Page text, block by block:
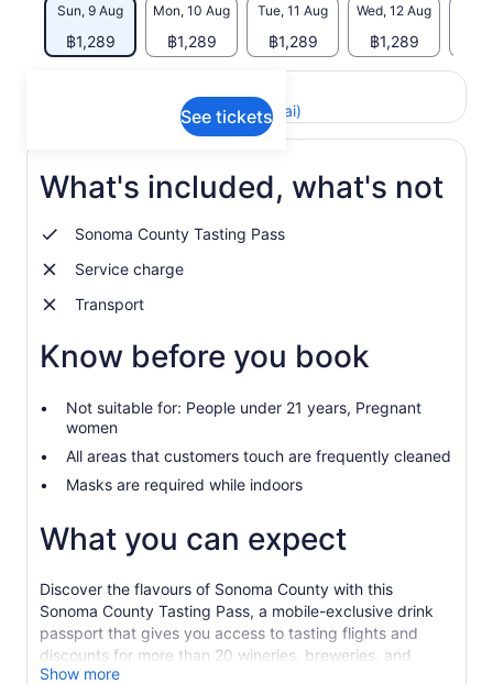
Sun, 9 Aug
฿1,289
Mon, 10 Aug
฿1,289
Tue, 11 Aug
฿1,289
Wed, 12 Aug
฿1,289
See tickets
View the translated text (Thai)
What's included, what's not
Sonoma County Tasting Pass
Service charge
Transport
Know before you book
Not suitable for: People under 21 years, Pregnant
women
All areas that customers touch are frequently cleaned
Masks are required while indoors
What you can expect
Discover the flavours of Sonoma County with this
Sonoma County Tasting Pass, a mobile-exclusive drink
passport that gives you access to tasting flights and
discounts for more than 20 wineries, breweries, and
distilleries in Sonoma County for 1, 2, or 90 days.
Show more